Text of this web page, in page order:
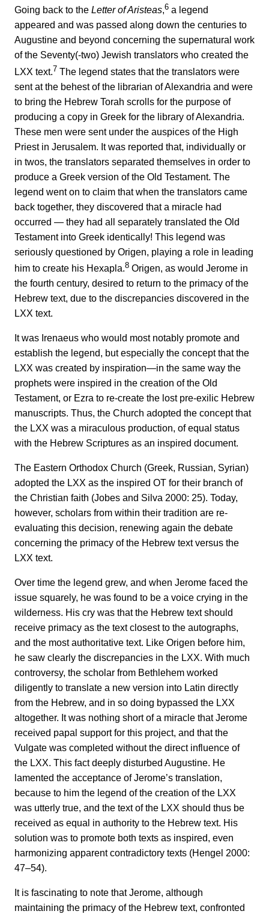
Going back to the Letter of Aristeas,6 a legend
appeared and was passed along down the centuries to
Augustine and beyond concerning the supernatural work
of the Seventy(-two) Jewish translators who created the
LXX text.7 The legend states that the translators were
sent at the behest of the librarian of Alexandria and were
to bring the Hebrew Torah scrolls for the purpose of
producing a copy in Greek for the library of Alexandria.
These men were sent under the auspices of the High
Priest in Jerusalem. It was reported that, individually or
in twos, the translators separated themselves in order to
produce a Greek version of the Old Testament. The
legend went on to claim that when the translators came
back together, they discovered that a miracle had
occurred — they had all separately translated the Old
Testament into Greek identically! This legend was
seriously questioned by Origen, playing a role in leading
him to create his Hexapla.8 Origen, as would Jerome in
the fourth century, desired to return to the primacy of the
Hebrew text, due to the discrepancies discovered in the
LXX text.
It was Irenaeus who would most notably promote and
establish the legend, but especially the concept that the
LXX was created by inspiration—in the same way the
prophets were inspired in the creation of the Old
Testament, or Ezra to re-create the lost pre-exilic Hebrew
manuscripts. Thus, the Church adopted the concept that
the LXX was a miraculous production, of equal status
with the Hebrew Scriptures as an inspired document.
The Eastern Orthodox Church (Greek, Russian, Syrian)
adopted the LXX as the inspired OT for their branch of
the Christian faith (Jobes and Silva 2000: 25). Today,
however, scholars from within their tradition are re-
evaluating this decision, renewing again the debate
concerning the primacy of the Hebrew text versus the
LXX text.
Over time the legend grew, and when Jerome faced the
issue squarely, he was found to be a voice crying in the
wilderness. His cry was that the Hebrew text should
receive primacy as the text closest to the autographs,
and the most authoritative text. Like Origen before him,
he saw clearly the discrepancies in the LXX. With much
controversy, the scholar from Bethlehem worked
diligently to translate a new version into Latin directly
from the Hebrew, and in so doing bypassed the LXX
altogether. It was nothing short of a miracle that Jerome
received papal support for this project, and that the
Vulgate was completed without the direct influence of
the LXX. This fact deeply disturbed Augustine. He
lamented the acceptance of Jerome’s translation,
because to him the legend of the creation of the LXX
was utterly true, and the text of the LXX should thus be
received as equal in authority to the Hebrew text. His
solution was to promote both texts as inspired, even
harmonizing apparent contradictory texts (Hengel 2000:
47–54).
It is fascinating to note that Jerome, although
maintaining the primacy of the Hebrew text, confronted